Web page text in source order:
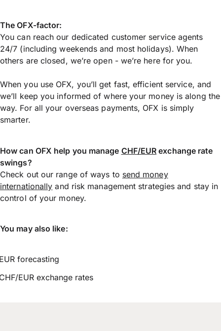
The OFX-factor:
You can reach our dedicated customer service agents
24/7 (including weekends and most holidays). When
others are closed, we’re open - we’re here for you.
When you use OFX, you’ll get fast, efficient service, and
we’ll keep you informed of where your money is along the
way. For all your overseas payments, OFX is simply
smarter.
How can OFX help you manage CHF/EUR exchange rate
swings?
Check out our range of ways to send money
internationally and risk management strategies and stay in
control of your money.
You may also like:
forecasting
EUR exchange rates